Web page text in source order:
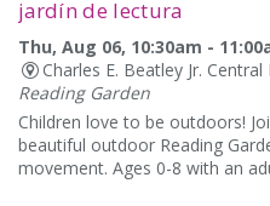
jardín de lectura
Thu, Aug 06, 10:30am -
Charles E. Beatley Jr. Central
Reading Garden
Children love to be outdoors!
beautiful outdoor Reading
movement. Ages 0-8 with an